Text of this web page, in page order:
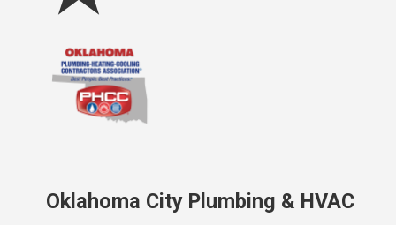
Oklahoma City Plumbing & HVAC